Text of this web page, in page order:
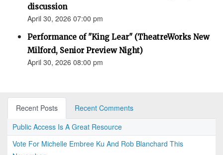
discussion
April 30, 2026 07:00 pm
Performance of "King Lear" (TheatreWorks New
Milford, Senior Preview Night)
April 30, 2026 08:00 pm
Recent Posts
Recent Comments
Public Access Is A Great Resource
Vote For Michelle Embree Ku And Rob Blanchard This